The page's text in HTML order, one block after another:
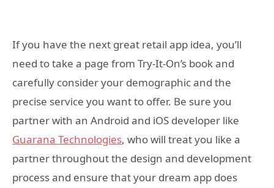
If you have the next great retail app idea, you’ll
need to take a page from Try-It-On’s book and
carefully consider your demographic and the
precise service you want to offer. Be sure you
partner with an Android and iOS developer like
Guarana Technologies, who will treat you like a
partner throughout the design and development
process and ensure that your dream app does